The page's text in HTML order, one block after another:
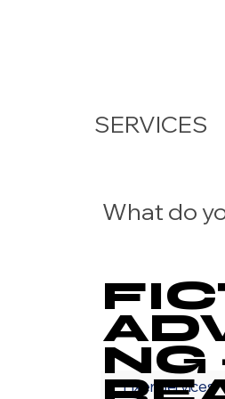
SERVICES
What do
Fixer Services
NG